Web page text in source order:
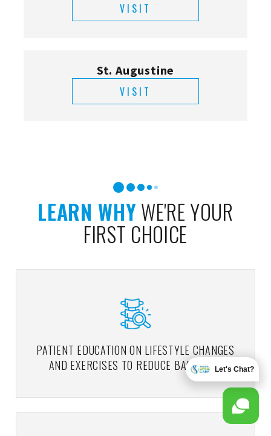
VISIT
St. Augustine
VISIT
LEARN WHYWE'RE YOUR
FIRST CHOICE
PATIENT EDUCATION ON LIFESTYLE CHANGES
AND EXERCISES TO REDUCE BACK PAINLet's Chat?